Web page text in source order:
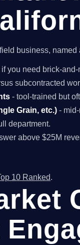
business,
you need brick-
subcontracted
- tool-trained but
Grain, etc.) -
department.
above $25M
10 Ranked.